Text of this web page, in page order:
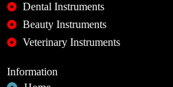
Dental Instruments
Beauty Instruments
Veterinary Instruments
Information